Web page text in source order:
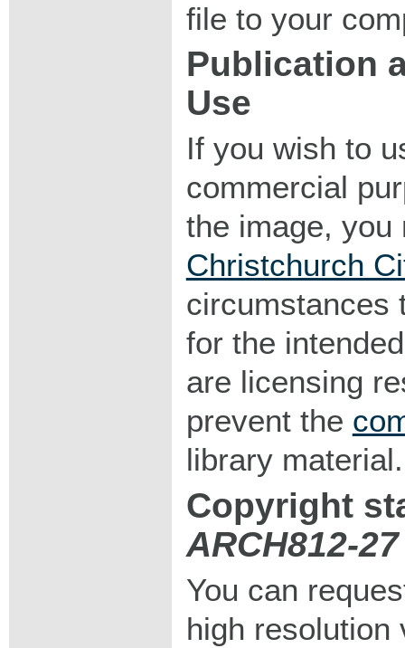
file to your
Publication
Use
If you wish to
commercial
the image,
Christchurch
circumstances
for the
are licensing
prevent the
library material.
Copyright
ARCH812-27
You can
high resolution